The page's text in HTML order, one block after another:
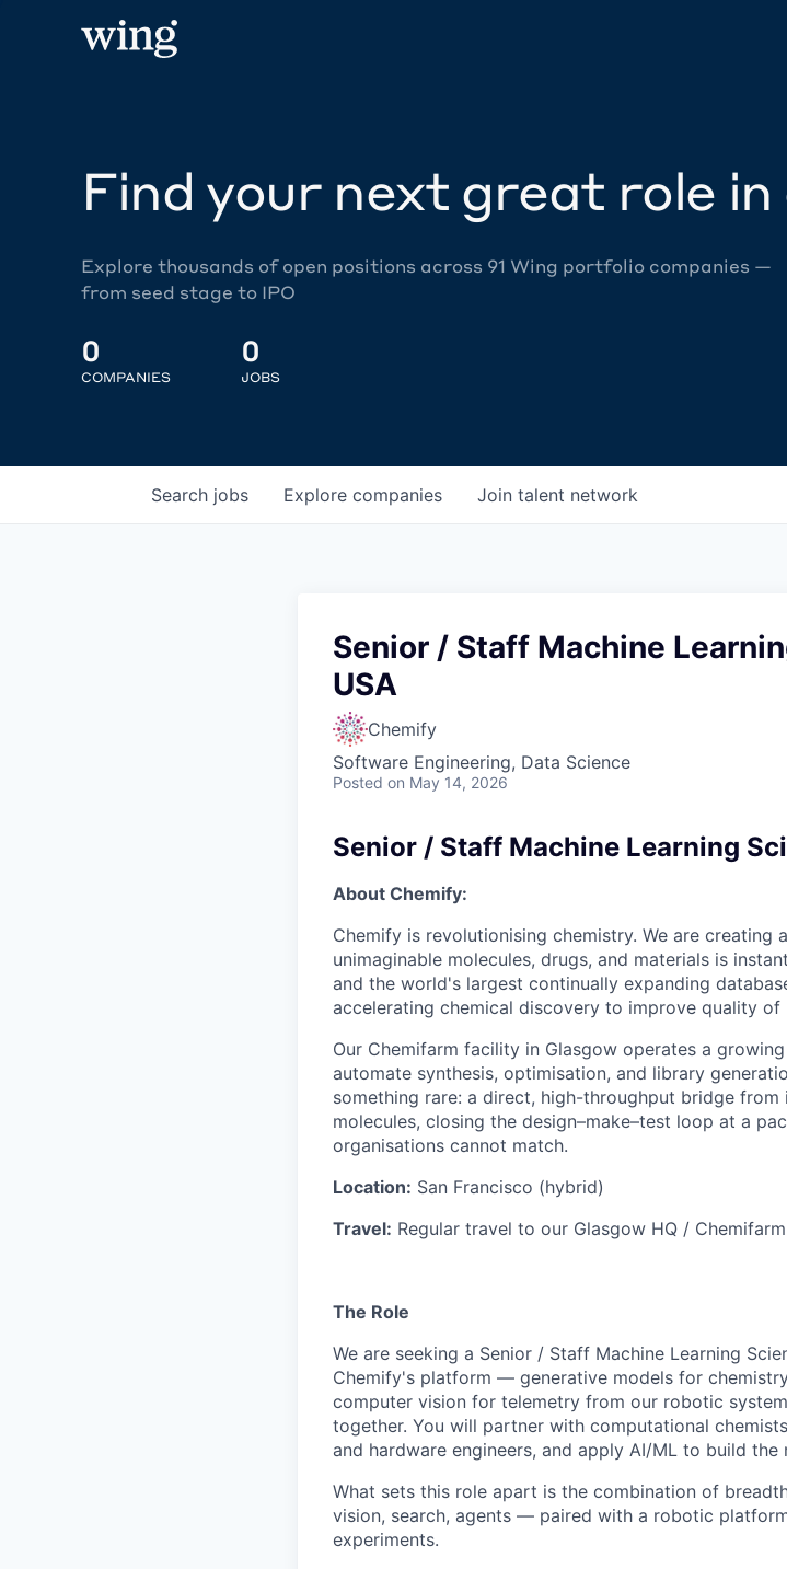
Find your next great role
Explore thousands of open positions across 91 Wing portfolio companies —
from seed stage to IPO
0
COMPANIES
0
JOBS
Search jobs Explore companies Join talent network
Senior / Staff Machine
USA
Chemify
Software Engineering, Data Science
Posted on May 14, 2026
Senior / Staff Machine Learning
About Chemify:
Chemify is revolutionising chemistry. We are
unimaginable molecules, drugs, and materials is
and the world's largest continually expanding
accelerating chemical discovery to improve quality
Our Chemifarm facility in Glasgow operates a
automate synthesis, optimisation, and library
something rare: a direct, high-throughput bridge
molecules, closing the design–make–test loop at a
organisations cannot match.
Location: San Francisco (hybrid)
Travel: Regular travel to our Glasgow HQ / Chemifarm
The Role
We are seeking a Senior / Staff Machine Learning
Chemify's platform — generative models for
computer vision for telemetry from our robotic
together. You will partner with computational
and hardware engineers, and apply AI/ML to build
What sets this role apart is the combination of
vision, search, agents — paired with a robotic
experiments.